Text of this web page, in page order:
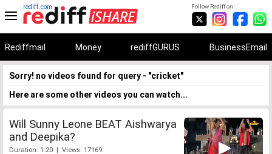
Follow Rediff on:
rediff.com
Rediffmail Money rediffGURUS BusinessEmail
Sorry! no videos found for query - "cricket"
Here are some other videos you can watch...
Will Sunny Leone BEAT Aishwarya
and Deepika?
Duration: 1:20 | Views: 17169